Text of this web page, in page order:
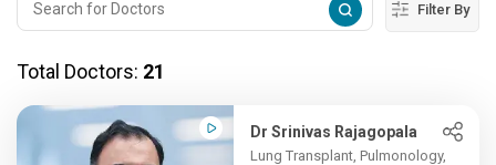
Filter By
Total Doctors: 21
Dr Srinivas Rajagopala
Lung Transplant, Pulmonology,